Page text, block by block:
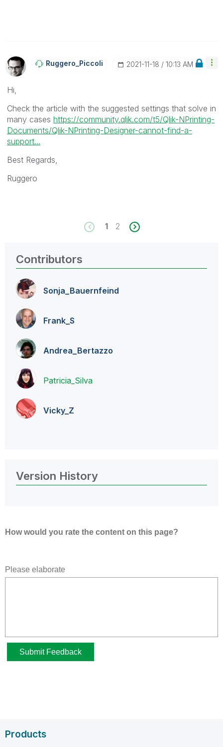
Ruggero_Piccoli ‎2021-11-18 10:13 AM
Hi,
Check the article with the suggested settings that solve in
many cases https://community.qlik.com/t5/Qlik-NPrinting-
Documents/Qlik-NPrinting-Designer-cannot-find-a-
support...
Best Regards,
Ruggero
1 2
Contributors
Sonja_Bauernfeind
Frank_S
Andrea_Bertazzo
Patricia_Silva
Vicky_Z
Version History
Products